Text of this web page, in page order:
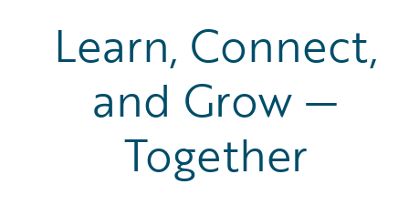
Learn, Connect,
and Grow —
Together